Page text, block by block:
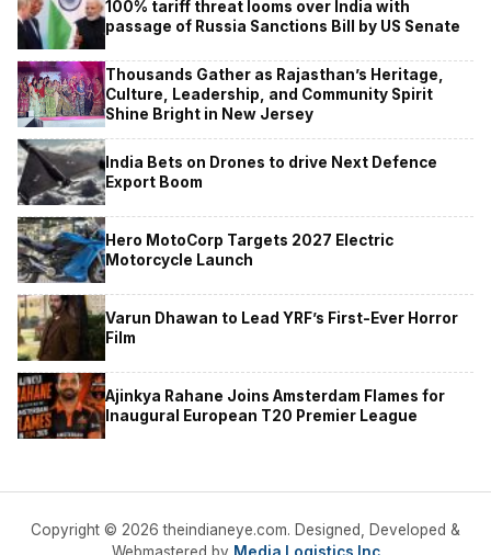
100% tariff threat looms over India with
passage of Russia Sanctions Bill by US Senate
Thousands Gather as Rajasthan’s Heritage,
Culture, Leadership, and Community Spirit
Shine Bright in New Jersey
India Bets on Drones to drive Next Defence
Export Boom
Hero MotoCorp Targets 2027 Electric
Motorcycle Launch
Varun Dhawan to Lead YRF’s First-Ever Horror
Film
Ajinkya Rahane Joins Amsterdam Flames for
Inaugural European T20 Premier League
Copyright © 2026 theindianeye.com. Designed, Developed &
Webmastered by Media Logistics Inc